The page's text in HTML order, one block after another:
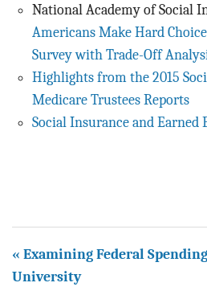
National Academy of Social
Americans Make Hard
Survey with Trade-Off
Highlights from the 2015
Medicare Trustees Reports
Social Insurance and Earned
« Examining Federal
University